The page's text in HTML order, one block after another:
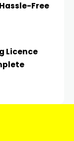
Free
Licence